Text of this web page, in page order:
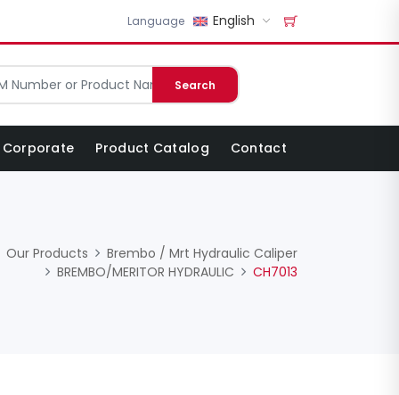
Language English
Search
Corporate Product Catalog Contact
Our Products
Brembo / Mrt Hydraulic Caliper
BREMBO/MERITOR HYDRAULIC
CH7013